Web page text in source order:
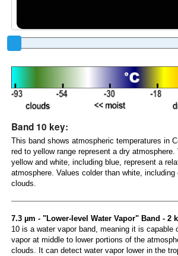
Band 10 key:
This band shows atmospheric temperatures in
red to yellow range represent a dry atmosphere.
yellow and white, including blue, represent a
atmosphere. Values colder than white, including
clouds.
7.3 µm - "Lower-level Water Vapor" Band - 2
10 is a water vapor band, meaning it is capable
vapor at middle to lower portions of the
clouds. It can detect water vapor lower in the